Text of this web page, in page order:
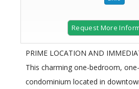
Request More
​PRIME LOCATION AND
This charming one-bedroom,
condominium located in